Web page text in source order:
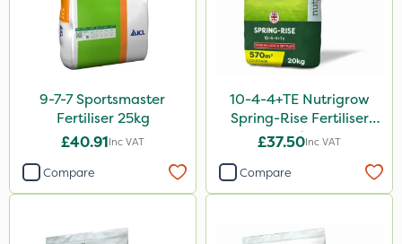
Katoun Gold
Purity
Techneat
Milwaukee
Westland
Lawnger
Chapin
9-7-7 Sportsmaster
Fertiliser 25kg
£40.91Inc VAT
Compare
10-4-4+TE Nutrigrow
Spring-Rise Fertiliser
20kg
£37.50Inc VAT
Compare